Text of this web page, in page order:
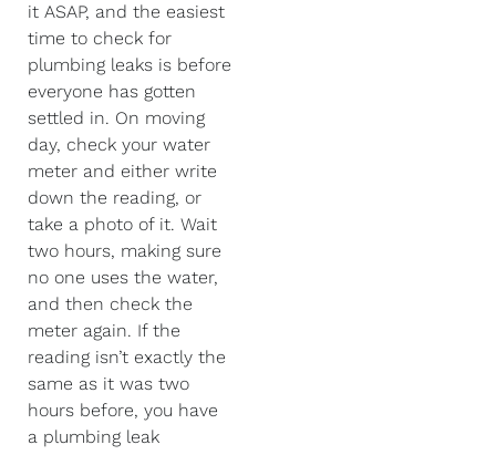
it ASAP, and the easiest
time to check for
plumbing leaks is before
everyone has gotten
settled in. On moving
day, check your water
meter and either write
down the reading, or
take a photo of it. Wait
two hours, making sure
no one uses the water,
and then check the
meter again. If the
reading isn’t exactly the
same as it was two
hours before, you have
a plumbing leak